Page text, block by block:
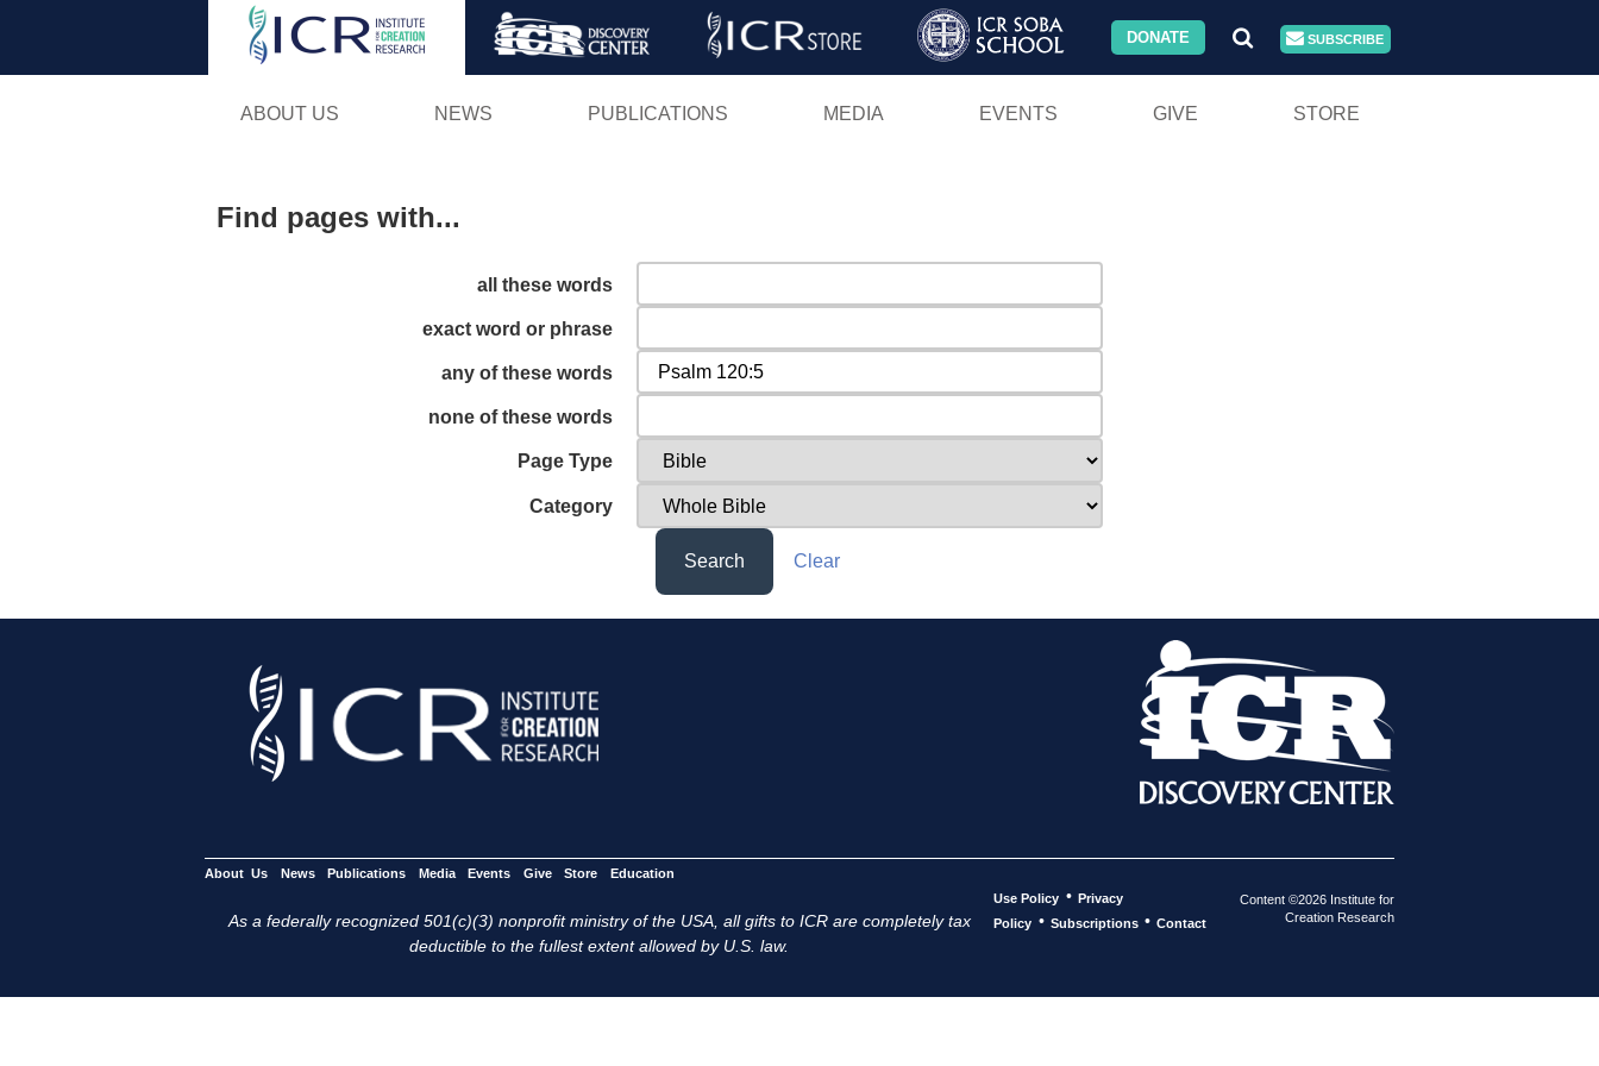
Skip
DONATE SUBSCRIBE
ABOUT US NEWS PUBLICATIONS MEDIA EVENTS GIVE STORE
Find pages with...
all these words
exact word or phrase
any of these words
none of these words
Page Type
Category
Search Clear
About Us News Publications Media Events Give Store Education
As a federally recognized 501(c)(3) nonprofit ministry of the USA, all gifts to ICR are completely tax
deductible to the fullest extent allowed by U.S. law.
Use Policy • Privacy
Policy • Subscriptions • Contact
Content ©2026 Institute for
Creation Research